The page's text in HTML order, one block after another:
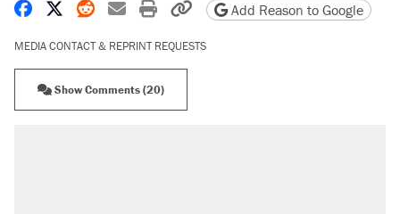
Share on Facebook
Share on X
Share on Reddit
Share by email
Print friendly version
Copy page URL
Add Reason to Google
MEDIA CONTACT & REPRINT REQUESTS
Show Comments (20)